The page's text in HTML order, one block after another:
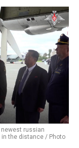
newest russian
in the distance / Photo